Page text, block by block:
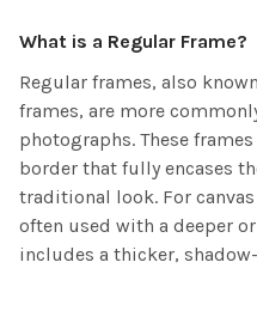
What is a Regular Frame?
Regular frames, also
frames, are more
photographs. These
border that fully encases
traditional look. For
often used with a deeper
includes a thicker,